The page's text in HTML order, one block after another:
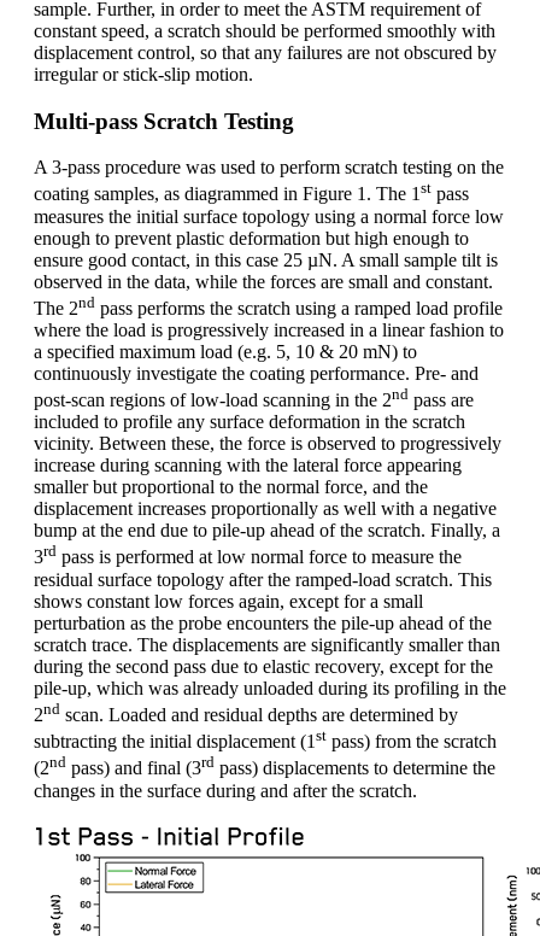
sample. Further, in order to meet the ASTM requirement of
constant speed, a scratch should be performed smoothly with
displacement control, so that any failures are not obscured by
irregular or stick-slip motion.
Multi-pass Scratch Testing
A 3-pass procedure was used to perform scratch testing on the
coating samples, as diagrammed in Figure 1. The 1st pass
measures the initial surface topology using a normal force low
enough to prevent plastic deformation but high enough to
ensure good contact, in this case 25 µN. A small sample tilt is
observed in the data, while the forces are small and constant.
The 2nd pass performs the scratch using a ramped load profile
where the load is progressively increased in a linear fashion to
a specified maximum load (e.g. 5, 10 & 20 mN) to
continuously investigate the coating performance. Pre- and
post-scan regions of low-load scanning in the 2nd pass are
included to profile any surface deformation in the scratch
vicinity. Between these, the force is observed to progressively
increase during scanning with the lateral force appearing
smaller but proportional to the normal force, and the
displacement increases proportionally as well with a negative
bump at the end due to pile-up ahead of the scratch. Finally, a
3rd pass is performed at low normal force to measure the
residual surface topology after the ramped-load scratch. This
shows constant low forces again, except for a small
perturbation as the probe encounters the pile-up ahead of the
scratch trace. The displacements are significantly smaller than
during the second pass due to elastic recovery, except for the
pile-up, which was already unloaded during its profiling in the
2nd scan. Loaded and residual depths are determined by
subtracting the initial displacement (1 st pass) from the scratch
(2nd pass) and final (3rd pass) displacements to determine the
changes in the surface during and after the scratch.